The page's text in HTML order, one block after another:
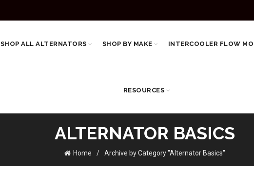
SHOP ALL ALTERNATORS SHOP BY MAKE INTERCOOLER FLOW
RESOURCES
ALTERNATOR BASICS
Home Archive by Category "Alternator Basics"